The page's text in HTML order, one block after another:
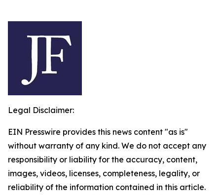
Legal Disclaimer:
EIN Presswire provides this news content "as is"
without warranty of any kind. We do not accept any
responsibility or liability for the accuracy, content,
images, videos, licenses, completeness, legality, or
reliability of the information contained in this article.